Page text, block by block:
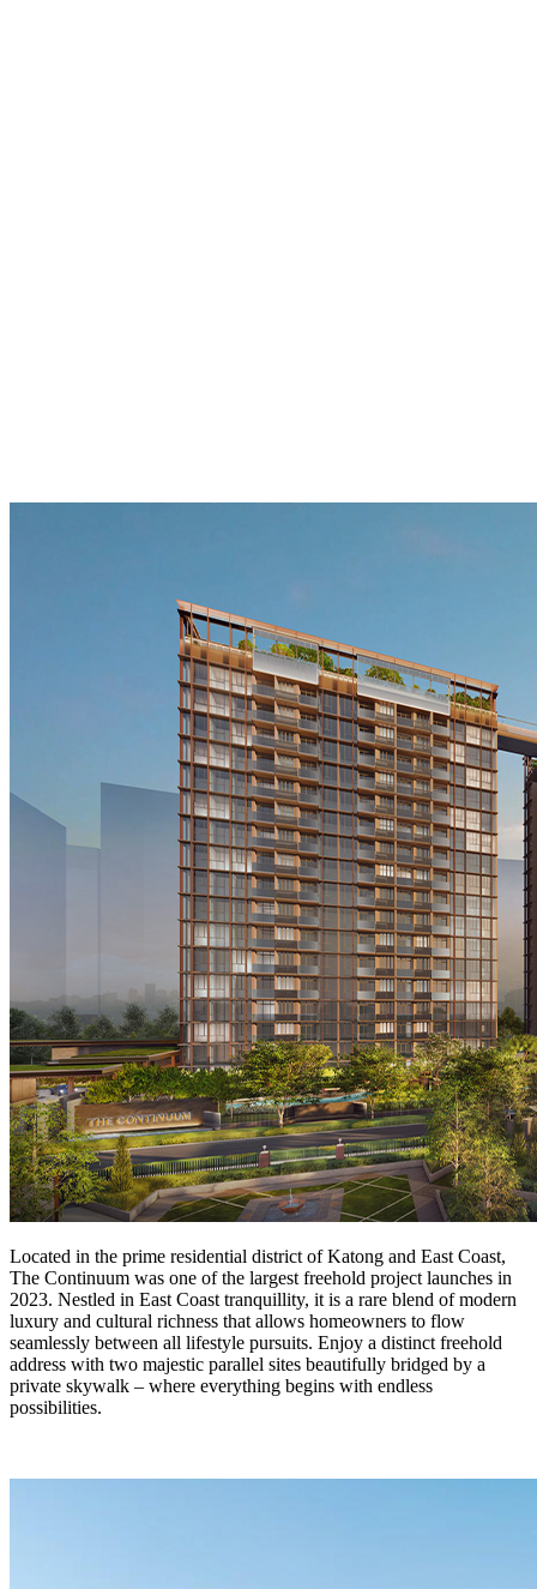
Located in the prime residential district of Katong and East Coast,
The Continuum was one of the largest freehold project launches in
2023. Nestled in East Coast tranquillity, it is a rare blend of modern
luxury and cultural richness that allows homeowners to flow
seamlessly between all lifestyle pursuits. Enjoy a distinct freehold
address with two majestic parallel sites beautifully bridged by a
private skywalk – where everything begins with endless
possibilities.